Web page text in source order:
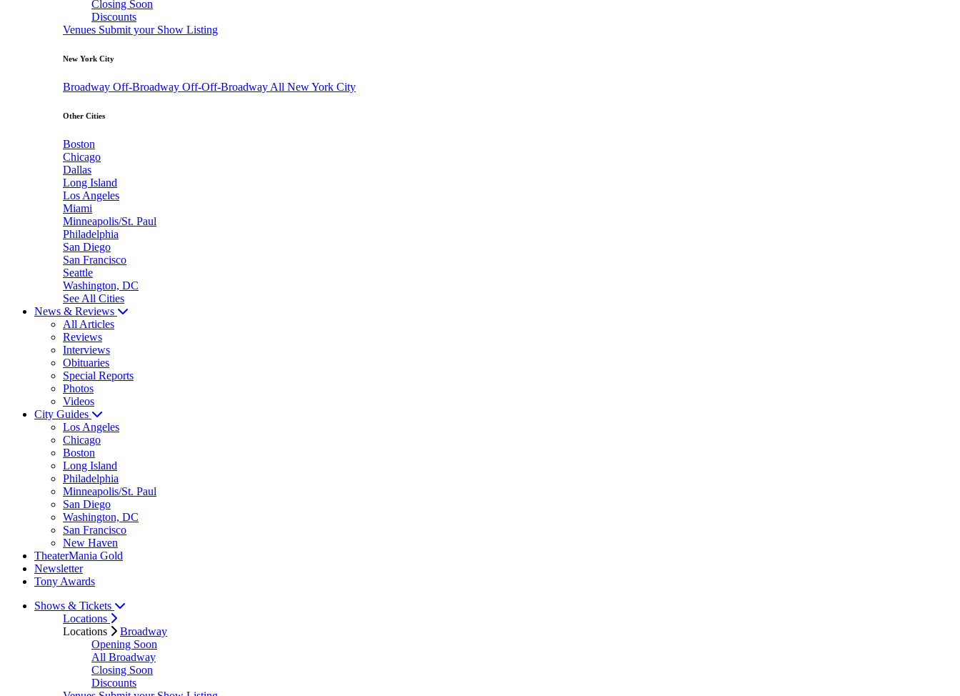
Closing Soon
Discounts
Venues Submit your Show Listing
New York City
Broadway Off-Broadway Off-Off-Broadway All New York City
Other Cities
Boston
Chicago
Dallas
Long Island
Los Angeles
Miami
Minneapolis/St. Paul
Philadelphia
San Diego
San Francisco
Seattle
Washington, DC
See All Cities
News & Reviews
All Articles
Reviews
Interviews
Obituaries
Special Reports
Photos
Videos
City Guides
Los Angeles
Chicago
Boston
Long Island
Philadelphia
Minneapolis/St. Paul
San Diego
Washington, DC
San Francisco
New Haven
TheaterMania Gold
Newsletter
Tony Awards
Shows & Tickets
Locations
Locations
Broadway
Opening Soon
All Broadway
Closing Soon
Discounts